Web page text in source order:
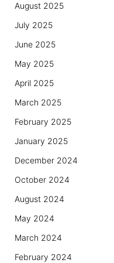
August 2025
July 2025
June 2025
May 2025
April 2025
March 2025
February 2025
January 2025
December 2024
October 2024
August 2024
May 2024
March 2024
February 2024